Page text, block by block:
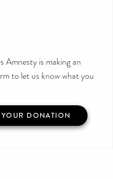
Amnesty is making an
to let us know what you
DONATION